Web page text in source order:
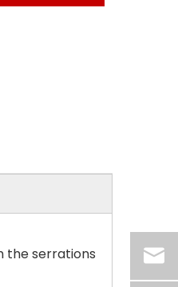
the serrations